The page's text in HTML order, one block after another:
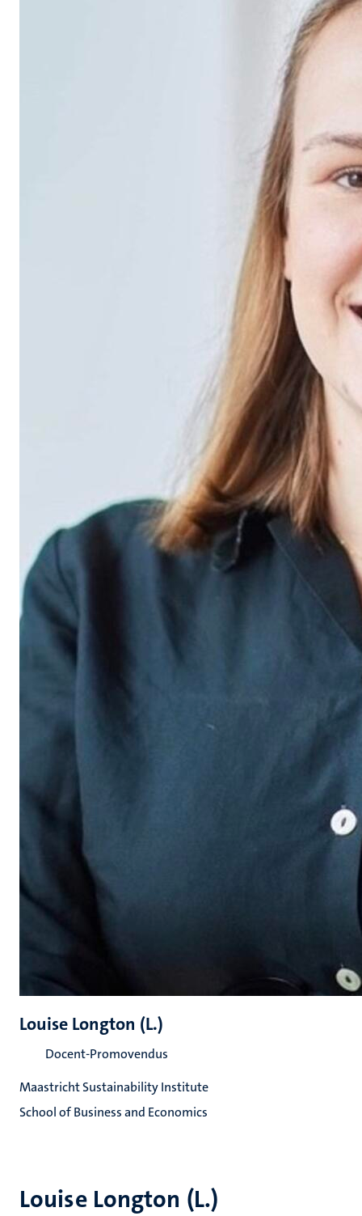
Louise Longton (L.)
Louise Longton (L.)
Docent-Promovendus
Maastricht Sustainability Institute
School of Business and Economics